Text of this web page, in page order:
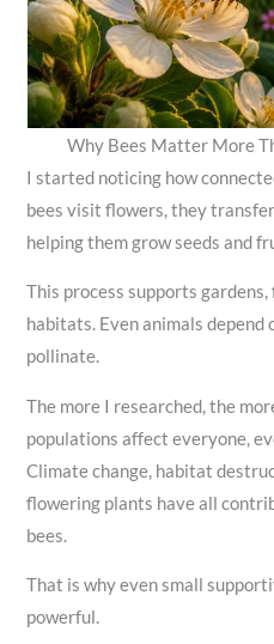
Why Bees Matter More
I started noticing how
bees visit flowers, they
helping them grow seeds and
This process supports
habitats. Even animals depend
pollinate.
The more I researched, the
populations affect everyone,
Climate change, habitat
flowering plants have all
bees.
That is why even small
powerful.